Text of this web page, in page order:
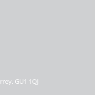
GU1 1QJ